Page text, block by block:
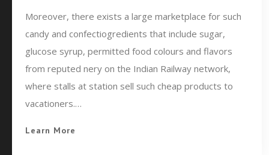
Moreover, there exists a large marketplace for such
candy and confectiogredients that include sugar,
glucose syrup, permitted food colours and flavors
from reputed nery on the Indian Railway network,
where stalls at station sell such cheap products to
vacationers.…
Learn More